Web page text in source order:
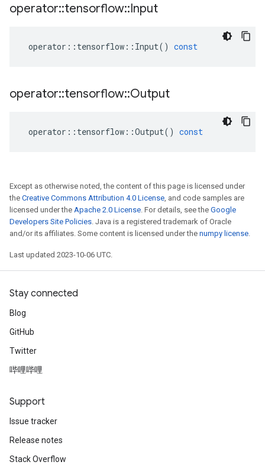
operator::tensorflow::Input
operator :: tensorflow :: Input() const
operator::tensorflow::Output
operator :: tensorflow ::Output() const
Except as otherwise noted, the content of this page is licensed under
the Creative Commons Attribution 4.0 License, and code samples are
licensed under the Apache 2.0 License. For details, see the Google
Developers Site Policies. Java is a registered trademark of Oracle
and/or its affiliates. Some content is licensed under the numpy license.
Last updated 2023-10-06 UTC.
Stay connected
Blog
GitHub
Twitter
哔哩哔哩
Support
Issue tracker
Release notes
Stack Overflow